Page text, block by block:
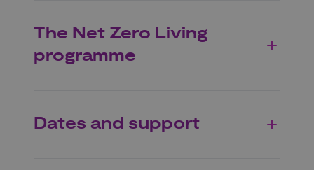
The Net Zero Living
programme
Dates and support